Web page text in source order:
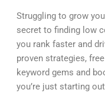
Struggling to grow
secret to finding low
you rank faster and
proven strategies,
keyword gems and
you’re just starting